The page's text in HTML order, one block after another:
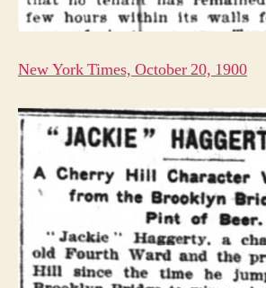
New York Times, October 20, 1900